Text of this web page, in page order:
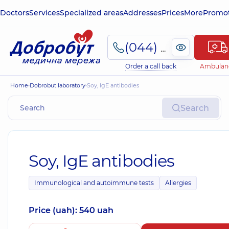
DoctorsServicesSpecialized areasAddressesPricesMore
(044) 495-2-888
Order a call back
Home Dobrobut laboratory Soy, IgE antibodies
Search
Soy, IgE antibodies
Immunological and autoimmune tests Allergies
Price (uah): 540 uah